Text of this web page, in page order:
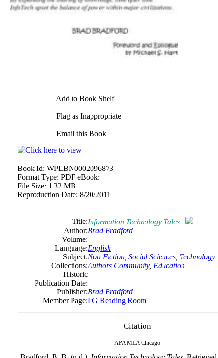
Add to Book Shelf
Flag as Inappropriate
Email this Book
Book Id: WPLBN0002096873
Format Type: PDF eBook:
File Size: 1.32 MB
Reproduction Date: 8/20/2011
Title:Information Technology Tales
Author:Brad Bradford
Volume:
Language:English
Subject:Non Fiction Social Sciences Technology
Collections:Authors Community, Education
Historic
Publication Date:
Publisher:Brad Bradford
Member Page:PG Reading Room
Citation
APA MLA Chicago